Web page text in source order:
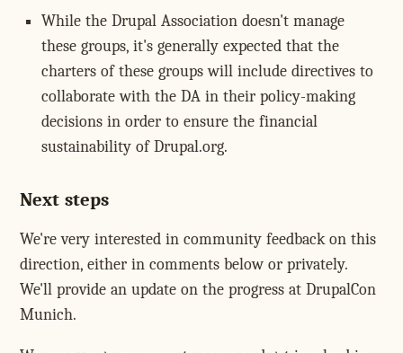
While the Drupal Association doesn't manage
these groups, it's generally expected that the
charters of these groups will include directives to
collaborate with the DA in their policy-making
decisions in order to ensure the financial
sustainability of Drupal.org.
Next steps
We're very interested in community feedback on this
direction, either in comments below or privately.
We'll provide an update on the progress at DrupalCon
Munich.